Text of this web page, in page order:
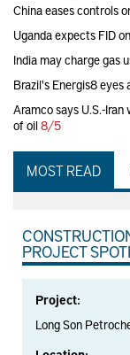
China eases controls
Uganda expects FID
India may charge gas
Brazil's Energis8
Aramco says U.S.-
of oil 8/5
MOST READ
PROJECT
Project:
Long Son